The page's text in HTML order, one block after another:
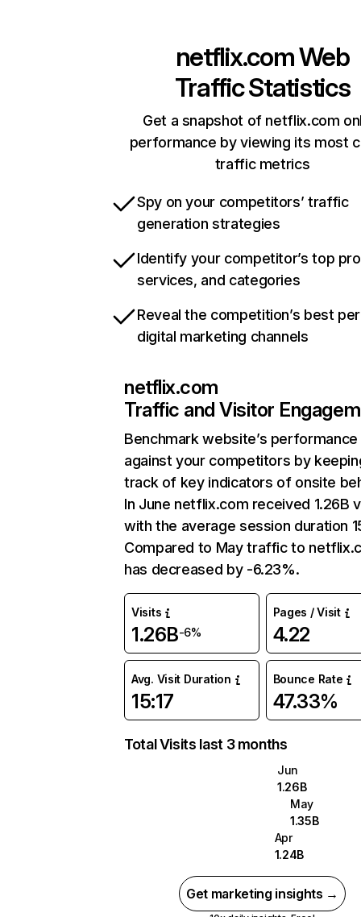
netflix.comWeb
Traffic Statistics
Get a snapshot of netflix.com
performance by viewing its most
traffic metrics
Spy on your competitors’ traffic
generation strategies
Identify your competitor’s top
services, and categories
Reveal the competition’s best
digital marketing channels
netflix.com
Traffic and Visitor
Benchmark website’s performance
against your competitors by
track of key indicators of onsite
In June netflix.com received 1.26B
with the average session duration
Compared to May traffic to
has decreased by -6.23%.
Visits
1.26B-6%
Pages / Visit
4.22
Avg. Visit Duration
15:17
Bounce Rate
47.33%
Total Visits last 3 months
Jun
1.26B
May
1.35B
Apr
1.24B
Get marketing insights →